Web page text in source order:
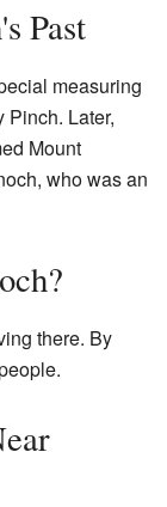
Past
measuring
Pinch. Later,
Mount
who was an
there. By